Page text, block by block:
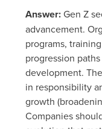
Answer:Gen Z
advancement.
programs,
progression
development.
in responsibility
growth
Companies